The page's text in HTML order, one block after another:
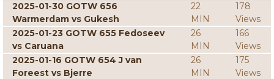
2025-01-30 GOTW 656
Warmerdam vs Gukesh
22
MIN
178
Views
2025-01-23 GOTW 655 Fedoseev
vs Caruana
26
MIN
166
Views
2025-01-16 GOTW 654 J van
Foreest vs Bjerre
26
MIN
175
Views